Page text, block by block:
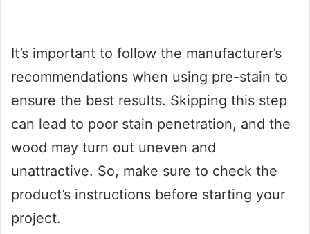
It’s important to follow the manufacturer’s
recommendations when using pre-stain to
ensure the best results. Skipping this step
can lead to poor stain penetration, and the
wood may turn out uneven and
unattractive. So, make sure to check the
product’s instructions before starting your
project.